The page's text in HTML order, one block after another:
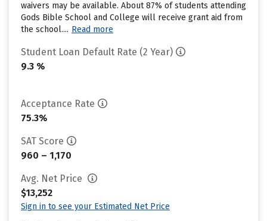
waivers may be available. About 87% of students attending
Gods Bible School and College will receive grant aid from
the school.... Read more
Student Loan Default Rate (2 Year)
9.3 %
Acceptance Rate
75.3%
SAT Score
960 – 1,170
Avg. Net Price
$13,252
Sign in to see your Estimated Net Price